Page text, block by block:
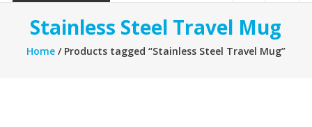
Stainless Steel Travel Mug
Home/ Products tagged “Stainless Steel Travel Mug”